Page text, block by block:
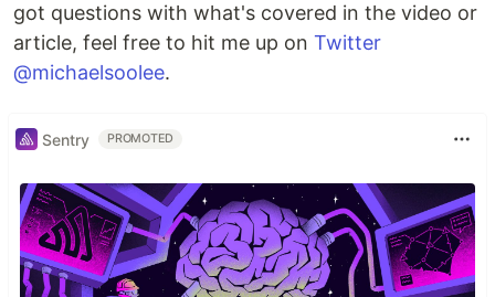
got questions with what's covered in the video or
article, feel free to hit me up on Twitter
@michaelsoolee.
Sentry PROMOTED